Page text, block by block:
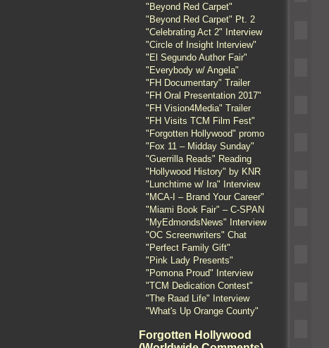
"Beyond Red Carpet"
"Beyond Red Carpet" Pt. 2
"Celebrating Act 2" Interview
"Circle of Insight Interview"
"El Segundo Author Fair"
"Everybody w/ Angela"
"FH Documentary" Trailer
"FH Oral Presentation 2017"
"FH Vision4Media" Trailer
"FH Visits TCM Film Fest"
"Forgotten Hollywood" promo
"Fox 11 – Midday Sunday"
"Guerrilla Reads" Reading
"Hollywood History" by KNR
"Lunchtime w/ Ira" Interview
"MCA-I – Brand Your Career"
"Miami Book Fair" – C-SPAN
"MyEdmondsNews" Interview
"OC Screenwriters" Chat
"Perfect Family Gift"
"Pink Lady Presents"
"Pomona Proud" Interview
"TCM Dedication Contest"
"The Raad Life" Interview
"What's Up Orange County"
Forgotten Hollywood